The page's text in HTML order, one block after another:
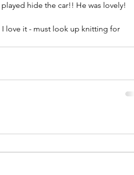
hide the car!! He was lovely!
love it - must look up knitting for